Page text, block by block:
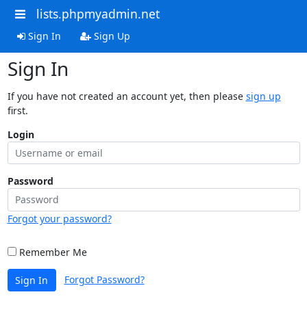
lists.phpmyadmin.net
Sign In Sign Up
Sign In
If you have not created an account yet, then please sign up
first.
Login
Password
Forgot your password?
Remember Me
Sign In Forgot Password?